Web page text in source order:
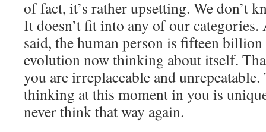
of fact, it’s rather upsetting. We don’t
It doesn’t fit into any of our
said, the human person is fifteen
evolution now thinking about itself.
you are irreplaceable and
thinking at this moment in you is
never think that way again.